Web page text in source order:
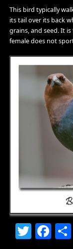
This bird typically
its tail over its back
grains, and seed. It
female does not
Twitter